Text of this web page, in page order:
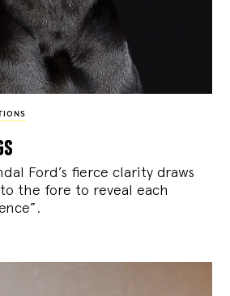
Ford’s fierce clarity draws
the fore to reveal each